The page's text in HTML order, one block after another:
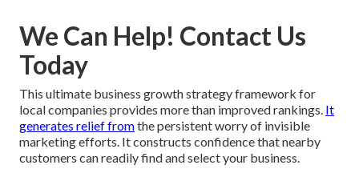
We Can Help! Contact Us
Today
This ultimate business growth strategy framework for
local companies provides more than improved rankings. It
generates relief fromthe persistent worry of invisible
marketing efforts. It constructs confidence that nearby
customers can readily find and select your business.